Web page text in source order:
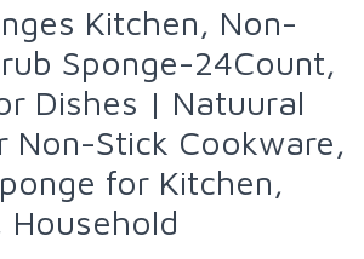
Kitchen, Non-
Sponge-24Count,
Dishes | Natuural
Non-Stick Cookware,
for Kitchen,